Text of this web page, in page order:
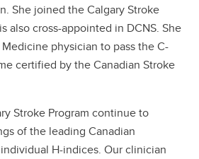
She joined the Calgary Stroke
also cross-appointed in DCNS. She
physician to pass the C-
certified by the Canadian Stroke
Stroke Program continue to
of the leading Canadian
H-indices. Our clinician